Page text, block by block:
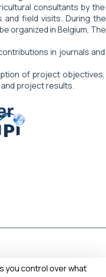
consultants by the
field visits. During the
organized in Belgium, The
in journals and
of project objectives,
project results.
you control over what